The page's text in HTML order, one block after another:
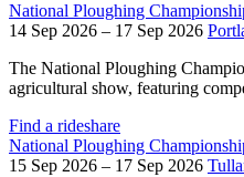
National Ploughing
14 Sep 2026 – 17 Sep 2026
The National Ploughing
agricultural show, featuring
Find a rideshare
National Ploughing
15 Sep 2026 – 17 Sep 2026